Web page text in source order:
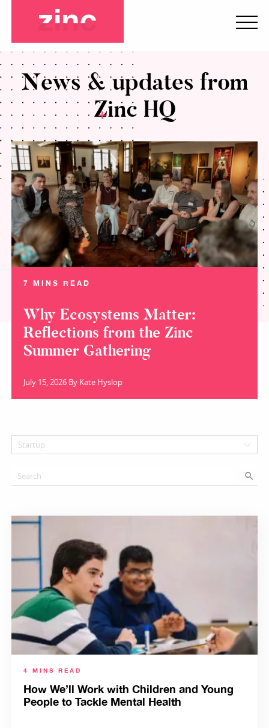
News & updates from
Zinc HQ
7 MINS READ
Why Ecosystems Matter:
Reflections from the Zinc
Summer Gathering
July 15, 2026 By Kate Hyslop
Startup
4 MINS READ
How We’ll Work with Children and Young
People to Tackle Mental Health